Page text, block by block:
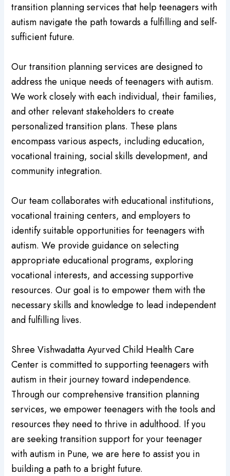
transition planning services that help teenagers with
autism navigate the path towards a fulfilling and self-
sufficient future.
Our transition planning services are designed to
address the unique needs of teenagers with autism.
We work closely with each individual, their families,
and other relevant stakeholders to create
personalized transition plans. These plans
encompass various aspects, including education,
vocational training, social skills development, and
community integration.
Our team collaborates with educational institutions,
vocational training centers, and employers to
identify suitable opportunities for teenagers with
autism. We provide guidance on selecting
appropriate educational programs, exploring
vocational interests, and accessing supportive
resources. Our goal is to empower them with the
necessary skills and knowledge to lead independent
and fulfilling lives.
Shree Vishwadatta Ayurved Child Health Care
Center is committed to supporting teenagers with
autism in their journey toward independence.
Through our comprehensive transition planning
services, we empower teenagers with the tools and
resources they need to thrive in adulthood. If you
are seeking transition support for your teenager
with autism in Pune, we are here to assist you in
building a path to a bright future.